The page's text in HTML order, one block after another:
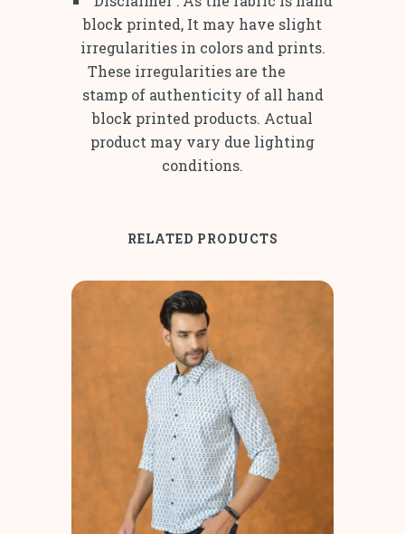
block printed, It may have slight
irregularities in colors and prints.
These irregularities are the
stamp of authenticity of all hand
block printed products. Actual
product may vary due lighting
conditions.
RELATED PRODUCTS